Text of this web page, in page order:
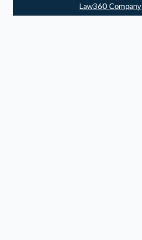
Law360 Company